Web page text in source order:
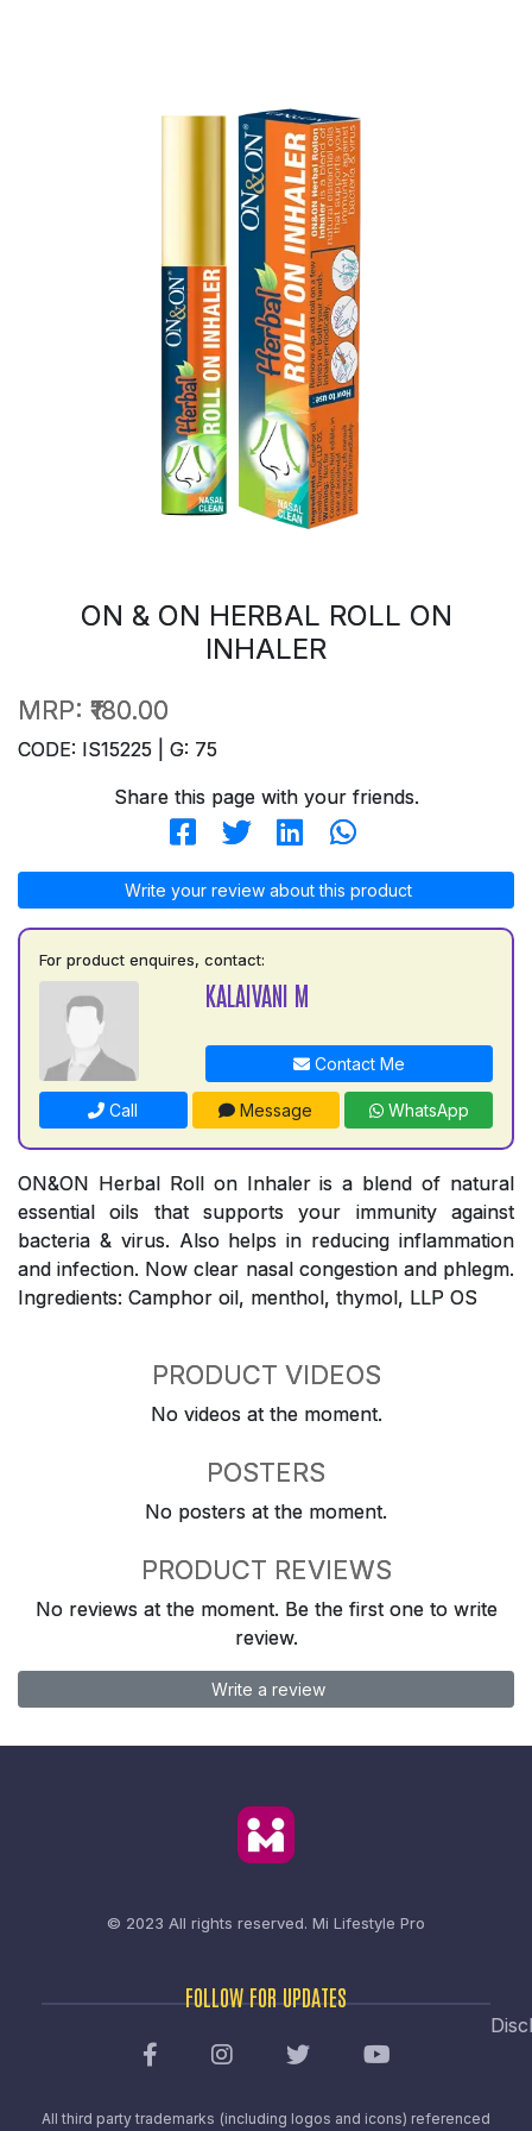
ON & ON HERBAL ROLL ON
INHALER
MRP: ₹180.00
CODE: IS15225 | G: 75
Share this page with your friends.
Write your review about this product
For product enquires, contact:
KALAIVANI M
Contact Me
Call Message WhatsApp
ON&ON Herbal Roll on Inhaler is a blend of natural
essential oils that supports your immunity against
bacteria & virus. Also helps in reducing inflammation
and infection. Now clear nasal congestion and phlegm.
Ingredients: Camphor oil, menthol, thymol, LLP OS
PRODUCT VIDEOS
No videos at the moment.
POSTERS
No posters at the moment.
PRODUCT REVIEWS
No reviews at the moment. Be the first one to write
review.
Write a review
© 2023 All rights reserved. Mi Lifestyle Pro
FOLLOW FOR UPDATES
All third party trademarks (including logos and icons) referenced